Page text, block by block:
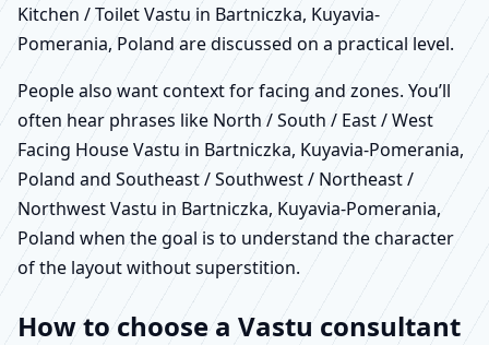
Kitchen / Toilet Vastu in Bartniczka, Kuyavia-
Pomerania, Poland are discussed on a practical level.
People also want context for facing and zones. You’ll
often hear phrases like North / South / East / West
Facing House Vastu in Bartniczka, Kuyavia-Pomerania,
Poland and Southeast / Southwest / Northeast /
Northwest Vastu in Bartniczka, Kuyavia-Pomerania,
Poland when the goal is to understand the character
of the layout without superstition.
How to choose a Vastu consultant